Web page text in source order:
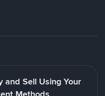
and Sell Using Your